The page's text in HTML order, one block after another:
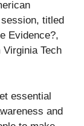
titled
Evidence?,
Tech
essential
and